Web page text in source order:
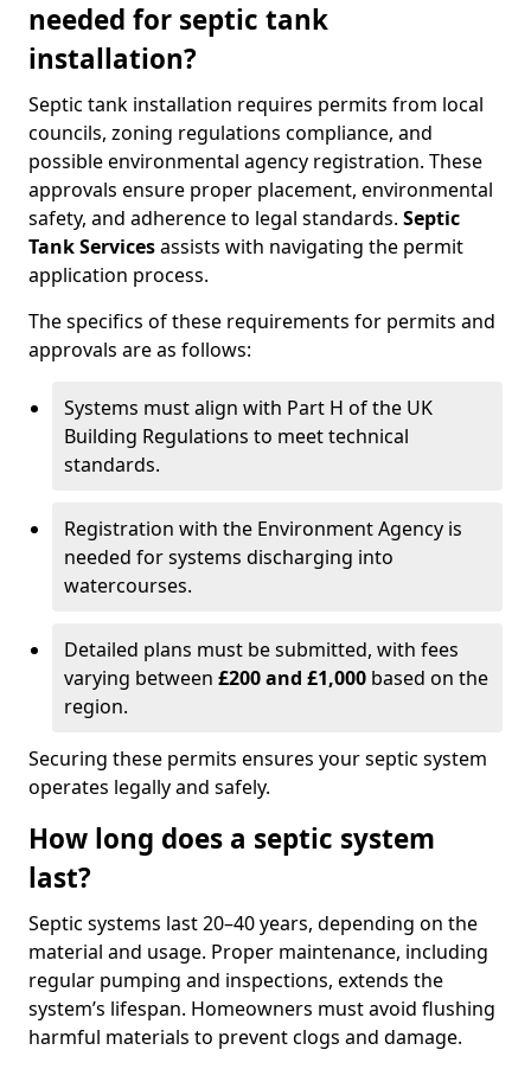
needed for septic tank
installation?
Septic tank installation requires permits from local
councils, zoning regulations compliance, and
possible environmental agency registration. These
approvals ensure proper placement, environmental
safety, and adherence to legal standards. Septic
Tank Servicesassists with navigating the permit
application process.
The specifics of these requirements for permits and
approvals are as follows:
Systems must align with Part H of the UK
Building Regulations to meet technical
standards.
Registration with the Environment Agency is
needed for systems discharging into
watercourses.
Detailed plans must be submitted, with fees
varying between £200 and £1,000 based on the
region.
Securing these permits ensures your septic system
operates legally and safely.
How long does a septic system
last?
Septic systems last 20–40 years, depending on the
material and usage. Proper maintenance, including
regular pumping and inspections, extends the
system’s lifespan. Homeowners must avoid flushing
harmful materials to prevent clogs and damage.